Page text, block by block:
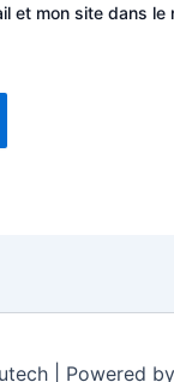
et mon site dans
| Powered by